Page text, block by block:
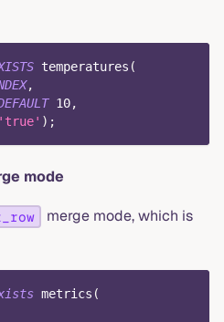
temperatures (
,
10,
'true' ) ;
mode
merge mode, which is
metrics (